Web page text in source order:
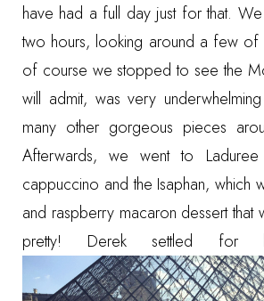
have had a full day just for that.
two hours, looking around a few of
of course we stopped to see the
will admit, was very
many other gorgeous pieces
Afterwards, we went to
cappuccino and the Isaphan, which
and raspberry macaron dessert that
pretty! Derek settled for